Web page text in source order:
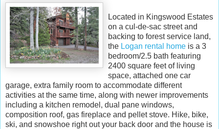
Located in Kingswood Estates
on a cul-de-sac street and
backing to forest service land,
the Logan rental home is a 3
bedroom/2.5 bath featuring
2400 square feet of living
space, attached one car
garage, extra family room to accommodate different
activities at the same time, along with newer improvements
including a kitchen remodel, dual pane windows,
composition roof, gas fireplace and pellet stove. Hike, bike,
ski, and snowshoe right out your back door and the house is